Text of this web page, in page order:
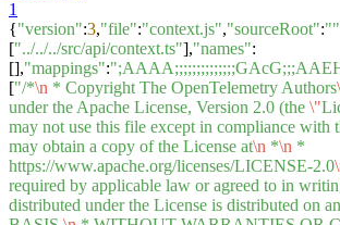
1
{"version":3,"file":"context.js","sourceRoot":""
["../../../src/api/context.ts"],"names":
[],"mappings":
["/*\n * Copyright The OpenTelemetry Authors
under the Apache License, Version 2.0 (the \"
may not use this file except in compliance with
may obtain a copy of the License at\n *\n *
https://www.apache.org/licenses/LICENSE-2.0
required by applicable law or agreed to in
distributed under the License is distributed on an